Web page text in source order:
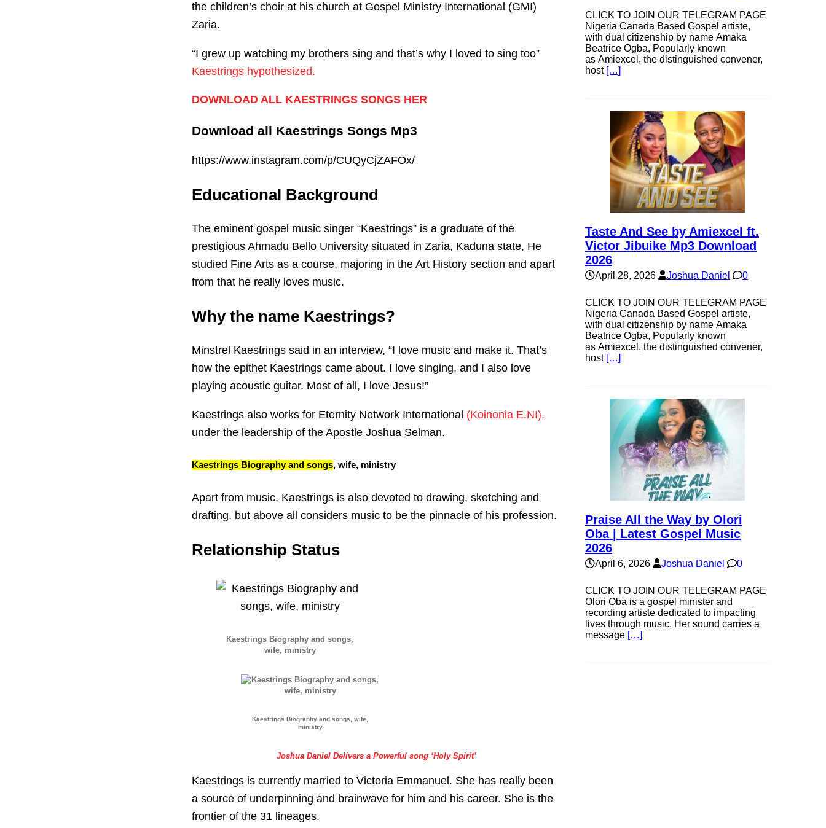
the children’s choir at his church at Gospel Ministry International (GMI)
Zaria.
“I grew up watching my brothers sing and that’s why I loved to sing too”
Kaestrings hypothesized.
DOWNLOAD ALL KAESTRINGS SONGS HER
Download all Kaestrings Songs Mp3
https://www.instagram.com/p/CUQyCjZAFOx/
Educational Background
The eminent gospel music singer “Kaestrings” is a graduate of the
prestigious Ahmadu Bello University situated in Zaria, Kaduna state, He
studied Fine Arts as a course, majoring in the Art History section and apart
from that he really loves music.
Why the name Kaestrings?
Minstrel Kaestrings said in an interview, “I love music and make it. That’s
how the epithet Kaestrings came about. I love singing, and I also love
playing acoustic guitar. Most of all, I love Jesus!”
Kaestrings also works for Eternity Network International (Koinonia E.NI),
under the leadership of the Apostle Joshua Selman.
Kaestrings Biography and songs, wife, ministry
Apart from music, Kaestrings is also devoted to drawing, sketching and
drafting, but above all considers music to be the pinnacle of his profession.
Relationship Status
Kaestrings Biography and songs,
wife, ministry
Kaestrings Biography and songs, wife,
ministry
Joshua Daniel Delivers a Powerful song ‘Holy Spirit’
Kaestrings is currently married to Victoria Emmanuel. She has really been
a source of underpinning and brainwave for him and his career. She is the
frontier of the 31 lineages.
CLICK TO JOIN OUR TELEGRAM PAGE
Nigeria Canada Based Gospel artiste,
with dual citizenship by name Amaka
Beatrice Ogba, Popularly known
as Amiexcel, the distinguished convener,
host […]
Taste And See by Amiexcel ft.
Victor Jibuike Mp3 Download
2026
April 28, 2026 Joshua Daniel 0
CLICK TO JOIN OUR TELEGRAM PAGE
Nigeria Canada Based Gospel artiste,
with dual citizenship by name Amaka
Beatrice Ogba, Popularly known
as Amiexcel, the distinguished convener,
host […]
Praise All the Way by Olori
Oba | Latest Gospel Music
2026
April 6, 2026 Joshua Daniel 0
CLICK TO JOIN OUR TELEGRAM PAGE
Olori Oba is a gospel minister and
recording artiste dedicated to impacting
lives through music. Her sound carries a
message […]